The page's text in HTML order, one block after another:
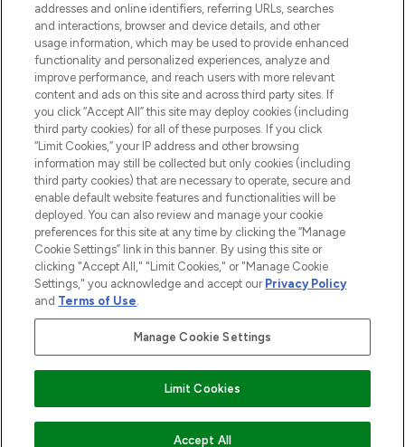
ADD TO BASKET
STORES AND SALONS
2026 The Hut.com Ltd t/a Lookfantastic.com
THG Beauty Limited (FRN: 1022963), trading as www.lookfantastic.com, is
an Introducer Appointed Representative of Frasers Group Financial
subject to your financial circumstances. For regulated payment services,
Frasers Group Financial Services Limited is a payment agent of Transact
Payments Limited, a company authorised and regulated by the Gibraltar
Financial Services Commission as an electronic money institution. Missed
Pay Securely With
addresses and online identifiers, referring URLs, searches
and interactions, browser and device details, and other
usage information, which may be used to provide enhanced
functionality and personalized experiences, analyze and
improve performance, and reach users with more relevant
content and ads on this site and across third party sites. If
you click “Accept All” this site may deploy cookies (including
third party cookies) for all of these purposes. If you click
“Limit Cookies,” your IP address and other browsing
information may still be collected but only cookies (including
third party cookies) that are necessary to operate, secure and
enable default website features and functionalities will be
deployed. You can also review and manage your cookie
preferences for this site at any time by clicking the “Manage
Cookie Settings” link in this banner. By using this site or
clicking "Accept All," "Limit Cookies," or "Manage Cookie
Settings," you acknowledge and accept our Privacy Policy
and Terms of Use.
Manage Cookie Settings
Limit Cookies
Accept All